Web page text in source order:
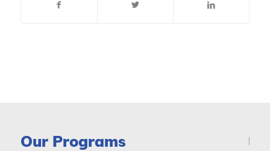
Our Programs